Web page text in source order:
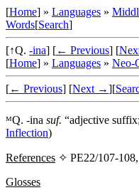
[Home] » Languages »
Words[Search]
[↑Q. -ina] [← Previous] [
[Home] » Languages » Neo-
[← Previous] [Next →][
ᴹQ. -ina suf. “adjective
Inflection)
References ✧ PE22/107-
Glosses